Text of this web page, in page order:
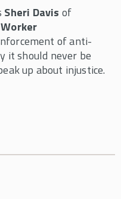
Sheri Davis of
of anti-
it should never be
up about injustice.